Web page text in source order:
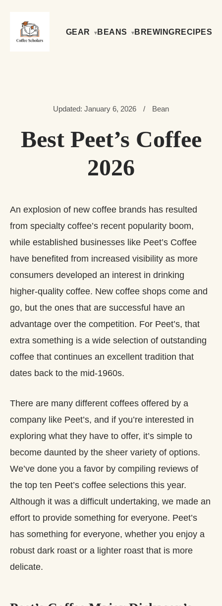
GEAR BEANS BREWING RECIPES
Updated: January 6, 2026 / Bean
Best Peet’s Coffee
2026
An explosion of new coffee brands has resulted
from specialty coffee’s recent popularity boom,
while established businesses like Peet’s Coffee
have benefited from increased visibility as more
consumers developed an interest in drinking
higher-quality coffee. New coffee shops come and
go, but the ones that are successful have an
advantage over the competition. For Peet’s, that
extra something is a wide selection of outstanding
coffee that continues an excellent tradition that
dates back to the mid-1960s.
There are many different coffees offered by a
company like Peet’s, and if you’re interested in
exploring what they have to offer, it’s simple to
become daunted by the sheer variety of options.
We’ve done you a favor by compiling reviews of
the top ten Peet’s coffee selections this year.
Although it was a difficult undertaking, we made an
effort to provide something for everyone. Peet’s
has something for everyone, whether you enjoy a
robust dark roast or a lighter roast that is more
delicate.